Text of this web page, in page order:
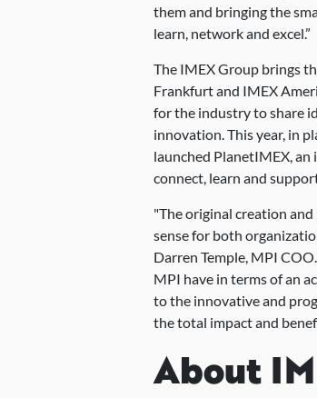
them and bringing the
learn, network and excel.”
The IMEX Group brings
Frankfurt and IMEX
for the industry to share
innovation. This year, in
launched PlanetIMEX,
connect, learn and
"The original creation
sense for both
Darren Temple, MPI
MPI have in terms of an
to the innovative and
the total impact and
About